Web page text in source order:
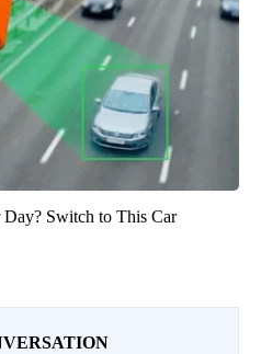
Switch to This Car